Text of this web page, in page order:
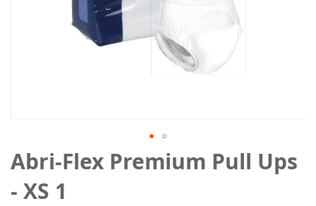
Abri-Flex Premium Pull Ups
- XS 1
Skip
to
the
beginning